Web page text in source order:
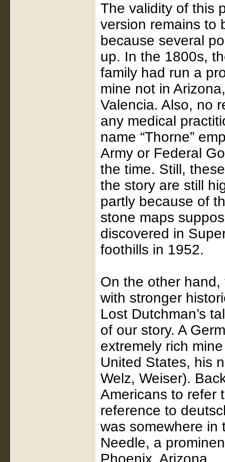
The validity of this
version remains to
because several
up. In the 1800s,
family had run a
mine not in
Valencia. Also, no
any medical
name “Thorne”
Army or Federal
the time. Still,
the story are still
partly because of
stone maps
discovered in
foothills in 1952.
On the other
with stronger
Lost Dutchman’s
of our story. A
extremely rich
United States, his
Welz, Weiser).
Americans to refer
reference to
was somewhere in
Needle, a
Phoenix, Arizona.